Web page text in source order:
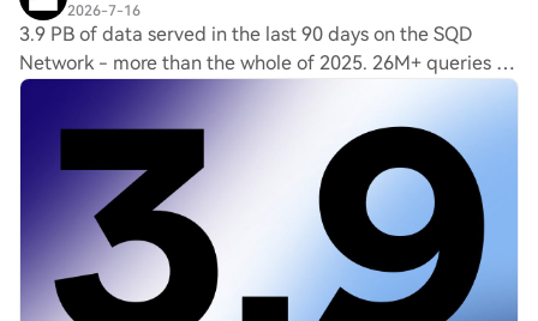
2026-7-16
3.9 PB of data served in the last 90 days on the SQD
Network - more than the whole of 2025. 26M+ queries a
day across 225+ chains, powered by 2,000+ independent